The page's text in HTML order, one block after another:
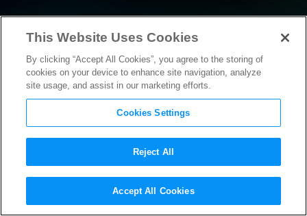
NEWS
NEWS
Motion Picture
This Website Uses Cookies
By clicking “Accept All Cookies”, you agree to the storing of
cookies on your device to enhance site navigation, analyze
site usage, and assist in our marketing efforts.
Cookies Settings
Reject All
Accept All Cookies